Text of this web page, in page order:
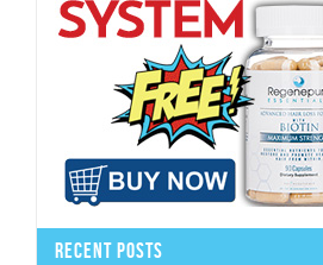
Recent Posts